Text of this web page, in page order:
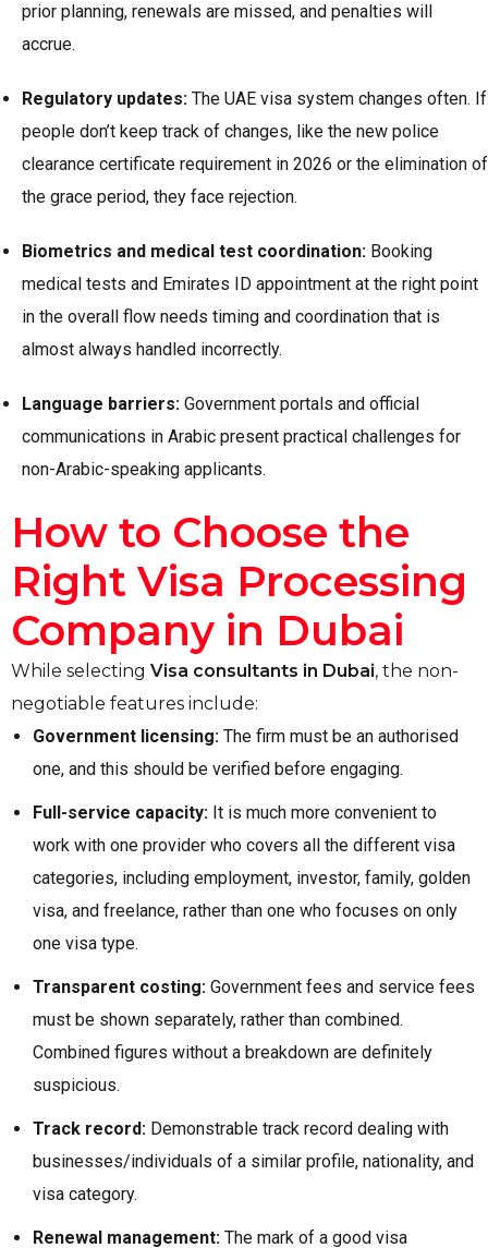
prior planning, renewals are missed, and penalties will
accrue.
Regulatory updates: The UAE visa system changes often. If
people don’t keep track of changes, like the new police
clearance certificate requirement in 2026 or the elimination of
the grace period, they face rejection.
Biometrics and medical test coordination: Booking
medical tests and Emirates ID appointment at the right point
in the overall flow needs timing and coordination that is
almost always handled incorrectly.
Language barriers: Government portals and official
communications in Arabic present practical challenges for
non-Arabic-speaking applicants.
How to Choose the
Right Visa Processing
Company in Dubai
While selecting Visa consultants in Dubai, the non-
negotiable features include:
Government licensing: The firm must be an authorised
one, and this should be verified before engaging.
Full-service capacity: It is much more convenient to
work with one provider who covers all the different visa
categories, including employment, investor, family, golden
visa, and freelance, rather than one who focuses on only
one visa type.
Transparent costing: Government fees and service fees
must be shown separately, rather than combined.
Combined figures without a breakdown are definitely
suspicious.
Track record: Demonstrable track record dealing with
businesses/individuals of a similar profile, nationality, and
visa category.
Renewal management: The mark of a good visa